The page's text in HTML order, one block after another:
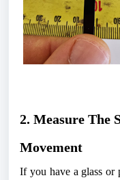
2. Measure The
Movement
If you have a glass or